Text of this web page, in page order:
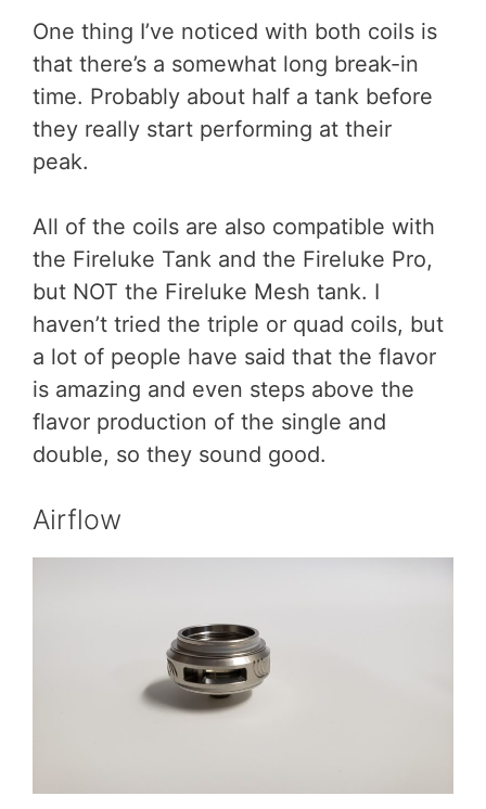
One thing I’ve noticed with both coils is
that there’s a somewhat long break-in
time. Probably about half a tank before
they really start performing at their
peak.
All of the coils are also compatible with
the Fireluke Tank and the Fireluke Pro,
but NOT the Fireluke Mesh tank. I
haven’t tried the triple or quad coils, but
a lot of people have said that the flavor
is amazing and even steps above the
flavor production of the single and
double, so they sound good.
Airflow